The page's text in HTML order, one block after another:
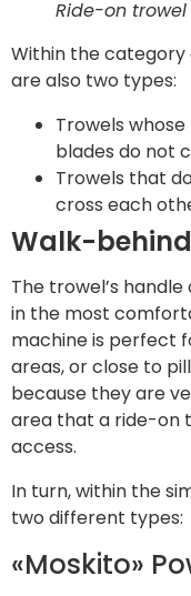
Ride-on
Within the
are also two types:
Trowels
blades do not
Trowels that
cross each
Walk-
The trowel’s
in the most
machine is perfect
areas, or close to
because they are
area that a ride-on
access.
In turn, within the
two different types:
«Moskito»